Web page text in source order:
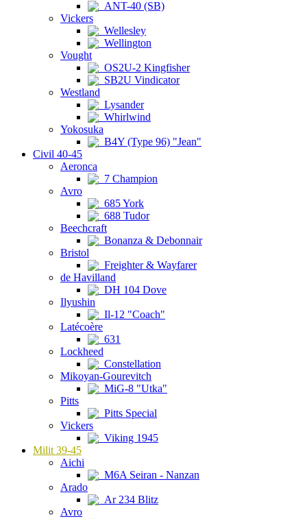
ANT-40 (SB)
Vickers
Wellesley
Wellington
Vought
OS2U-2 Kingfisher
SB2U Vindicator
Westland
Lysander
Whirlwind
Yokosuka
B4Y (Type 96) "Jean"
Civil 40-45
Aeronca
7 Champion
Avro
685 York
688 Tudor
Beechcraft
Bonanza & Debonnair
Bristol
Freighter & Wayfarer
de Havilland
DH 104 Dove
Ilyushin
Il-12 "Coach"
Latécoère
631
Lockheed
Constellation
Mikoyan-Gourevitch
MiG-8 "Utka"
Pitts
Pitts Special
Vickers
Viking 1945
Milit 39-45
Aichi
M6A Seiran - Nanzan
Arado
Ar 234 Blitz
Avro